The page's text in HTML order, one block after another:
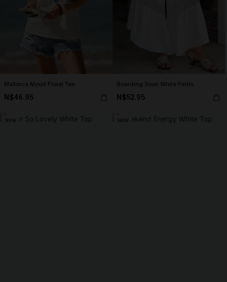
Mallorca Mood Floral Tee
N$46.95
Boarding Soon White Pants
N$52.95
NEW NEW